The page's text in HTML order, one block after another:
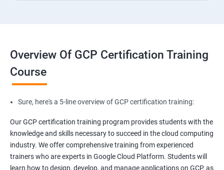
Overview Of GCP Certification Training
Course
Sure, here's a 5-line overview of GCP certification training:
Our GCP certification training program provides students with the
knowledge and skills necessary to succeed in the cloud computing
industry. We offer comprehensive training from experienced
trainers who are experts in Google Cloud Platform. Students will
learn how to design, develop, and manage applications on GCP, as